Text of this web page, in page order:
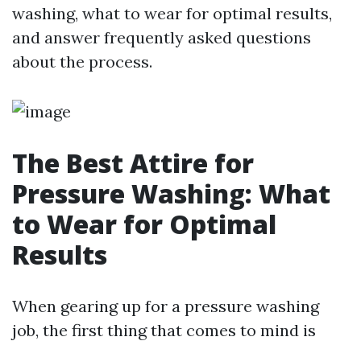
washing, what to wear for optimal results,
and answer frequently asked questions
about the process.
The Best Attire for
Pressure Washing: What
to Wear for Optimal
Results
When gearing up for a pressure washing
job, the first thing that comes to mind is